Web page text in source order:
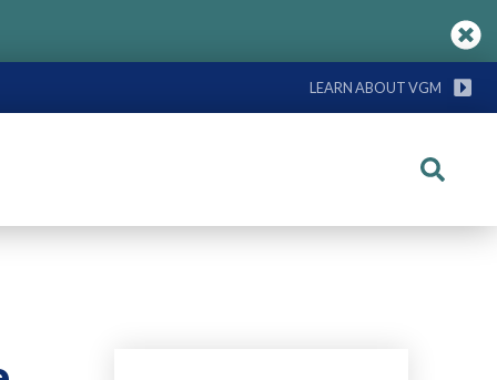
LEARN ABOUT VGM
Search